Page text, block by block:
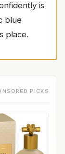
is
blue
place.
PICKS